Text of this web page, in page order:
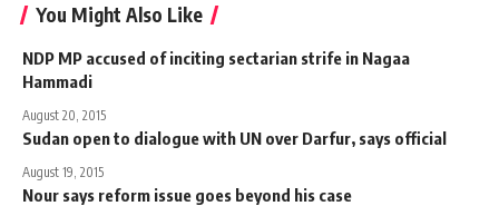
You Might Also Like
NDP MP accused of inciting sectarian strife in Nagaa
Hammadi
August 20, 2015
Sudan open to dialogue with UN over Darfur, says official
August 19, 2015
Nour says reform issue goes beyond his case